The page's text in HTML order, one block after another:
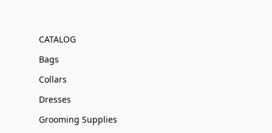
CATALOG
Bags
Collars
Dresses
Grooming Supplies